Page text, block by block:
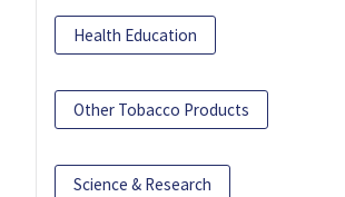
Health Education
Other Tobacco Products
Science & Research